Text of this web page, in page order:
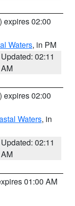
) expires 02:00
Waters, in PM
Updated: 02:11
AM
) expires 02:00
Waters, in
Updated: 02:11
AM
01:00 AM